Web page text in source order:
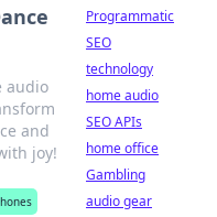
audio
and
joy!
Programmatic
SEO
technology
home audio
SEO APIs
home office
Gambling
audio gear